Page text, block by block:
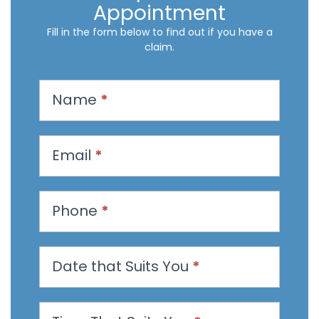
Appointment
Fill in the form below to find out if you have a
claim.
s
a
n
p
p
Name *
Email *
Phone *
Date that Suits You *